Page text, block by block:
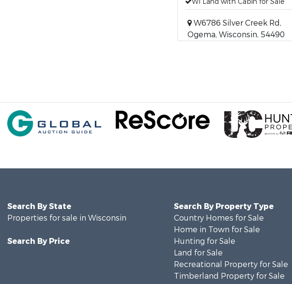
W6786 Silver Creek Rd,
Ogema, Wisconsin, 54490
Search By State
Properties for sale in Wisconsin
Search By Price
Search By Property Type
Country Homes for Sale
Home in Town for Sale
Hunting for Sale
Land for Sale
Recreational Property for Sale
Timberland Property for Sale